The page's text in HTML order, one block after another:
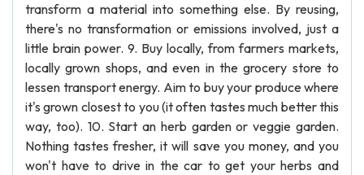
transform a material into something else. By reusing,
there's no transformation or emissions involved, just a
little brain power. 9. Buy locally, from farmers markets,
locally grown shops, and even in the grocery store to
lessen transport energy. Aim to buy your produce where
it's grown closest to you (it often tastes much better this
way, too). 10. Start an herb garden or veggie garden.
Nothing tastes fresher, it will save you money, and you
won't have to drive in the car to get your herbs and